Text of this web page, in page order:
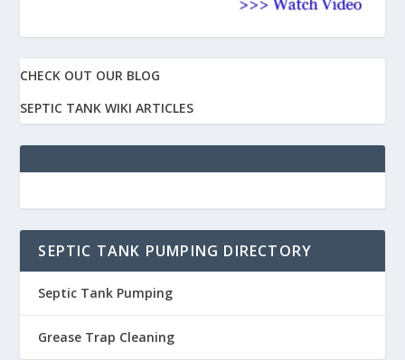
CHECK OUT OUR BLOG
SEPTIC TANK WIKI ARTICLES
SEPTIC TANK PUMPING DIRECTORY
Septic Tank Pumping
Grease Trap Cleaning